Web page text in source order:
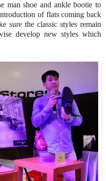
man shoe and ankle bootie to
of flats coming back
sure the classic styles remain
develop new styles which